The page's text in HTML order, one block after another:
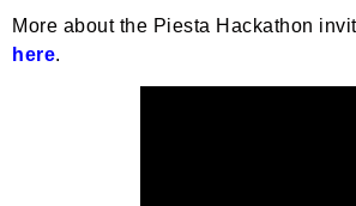
More about the Piesta Hackathon
here.